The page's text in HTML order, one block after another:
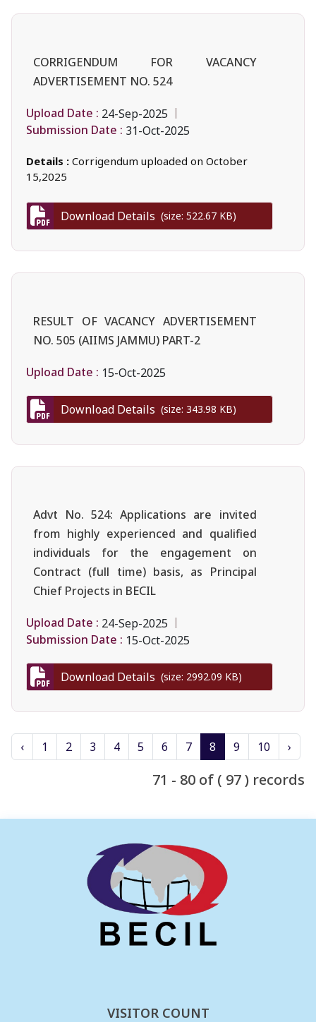
CORRIGENDUM FOR VACANCY
ADVERTISEMENT NO. 524
Upload Date : 24-Sep-2025
Submission Date : 31-Oct-2025
Details : Corrigendum uploaded on October
15,2025
Download Details (size: 522.67 KB)
RESULT OF VACANCY ADVERTISEMENT
NO. 505 (AIIMS JAMMU) PART-2
Upload Date : 15-Oct-2025
Download Details (size: 343.98 KB)
Advt No. 524: Applications are invited
from highly experienced and qualified
individuals for the engagement on
Contract (full time) basis, as Principal
Chief Projects in BECIL
Upload Date : 24-Sep-2025
Submission Date : 15-Oct-2025
Download Details (size: 2992.09 KB)
‹ 1 2 3 4 5 6 7 8 9 10 ›
71 - 80 of ( 97 ) records
VISITOR COUNT